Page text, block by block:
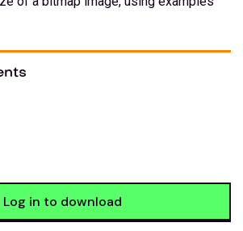
Log in to download